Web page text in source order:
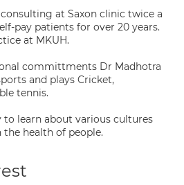
at Saxon clinic twice a
pay patients for over 20 years.
at MKUH.
committments Dr Madhotra
and plays Cricket,
tennis.
to learn about various cultures
health of people.